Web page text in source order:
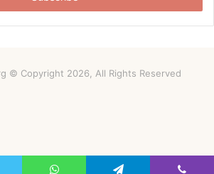
© Copyright 2026, All Rights Reserved